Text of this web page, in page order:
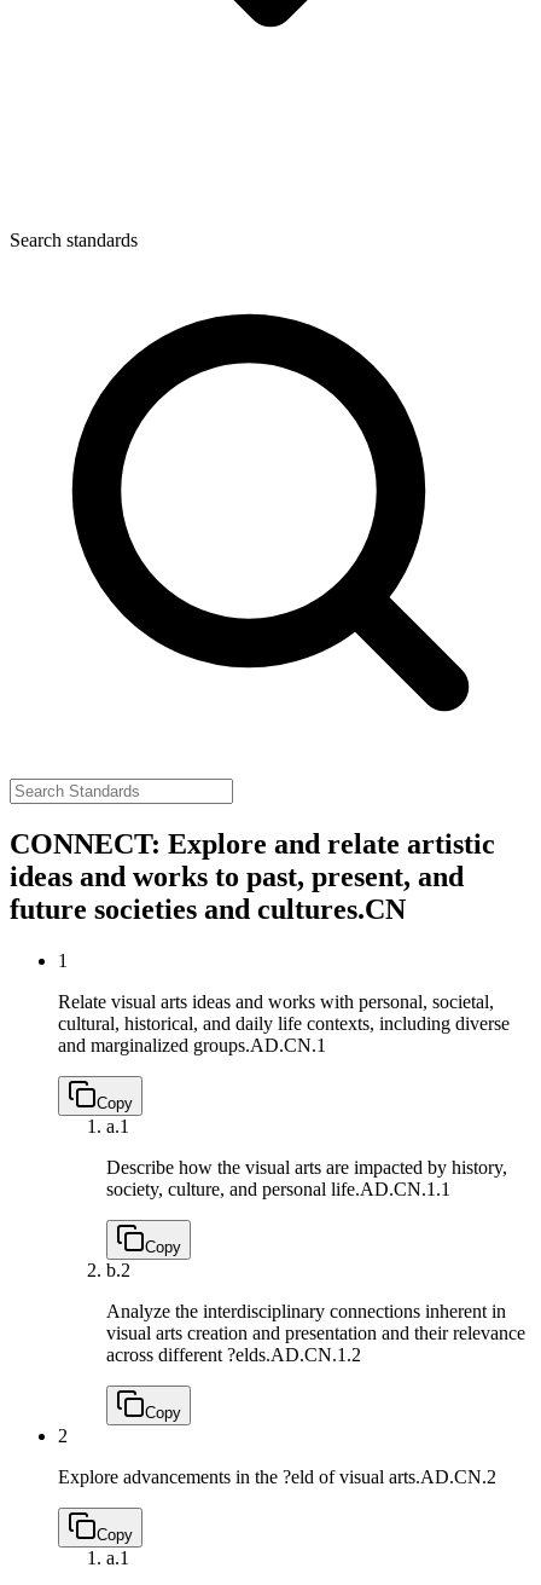
Search standards
CONNECT: Explore and relate artistic
ideas and works to past, present, and
future societies and cultures.CN
1
Relate visual arts ideas and works with personal, societal,
cultural, historical, and daily life contexts, including diverse
and marginalized groups.AD.CN.1
Copy
a.1
Describe how the visual arts are impacted by history,
society, culture, and personal life.AD.CN.1.1
Copy
b.2
Analyze the interdisciplinary connections inherent in
visual arts creation and presentation and their relevance
across different ?elds.AD.CN.1.2
Copy
2
Explore advancements in the ?eld of visual arts.AD.CN.2
Copy
a.1